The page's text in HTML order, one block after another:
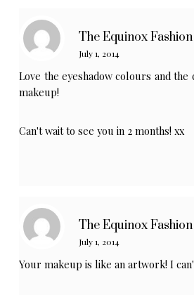
The Equinox
July 1, 2014
Love the eyeshadow colours and the
makeup!
Can't wait to see you in 2 months! xx
The Equinox
July 1, 2014
Your makeup is like an artwork! I